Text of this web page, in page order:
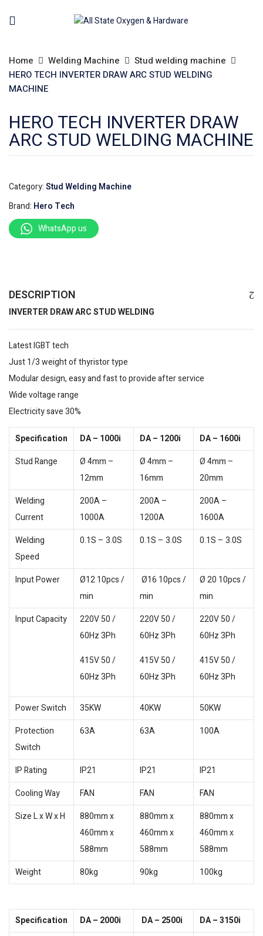
Home Welding Machine
Stud welding machine
HERO TECH INVERTER DRAW ARC STUD WELDING
MACHINE
HERO TECH INVERTER DRAW
ARC STUD WELDING MACHINE
Category:Stud Welding Machine
Brand: Hero Tech
WhatsApp us
DESCRIPTION
INVERTER DRAW ARC STUD WELDING
Latest IGBT tech
Just 1/3 weight of thyristor type
Modular design, easy and fast to provide after service
Wide voltage range
Electricity save 30%
Specification DA – 1000i DA – 1200i
DA – 1600i
Stud Range
Ø 4mm –
12mm
Ø 4mm –
16mm
Ø 4mm –
20mm
Welding
Current
200A –
1000A
200A –
1200A
200A –
1600A
Welding
Speed
0.1S – 3.0S 0.1S – 3.0S 0.1S – 3.0S
Input Power
Ø12 10pcs /
min
Ø16 10pcs /
min
Ø 20 10pcs /
min
Input Capacity
220V 50 /
60Hz 3Ph
415V 50 /
60Hz 3Ph
220V 50 /
60Hz 3Ph
415V 50 /
60Hz 3Ph
220V 50 /
60Hz 3Ph
415V 50 /
60Hz 3Ph
Power Switch 35KW 40KW
50KW
Protection
Switch
63A 63A 100A
IP Rating IP21 IP21
IP21
Cooling Way
FAN FAN
FAN
Size L x W x H
880mm x
460mm x
588mm
880mm x
460mm x
588mm
880mm x
460mm x
588mm
Weight
80kg 90kg 100kg
Specification DA – 2000i DA – 2500i
DA – 3150i